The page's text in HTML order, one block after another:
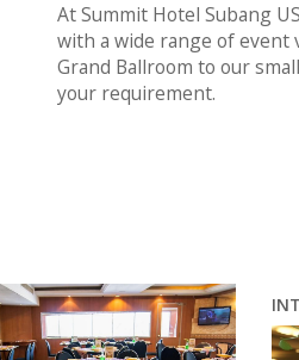
At Summit Hotel Subang
with a wide range of event
Grand Ballroom to our
your requirement.